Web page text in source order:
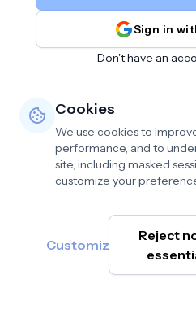
Sign in
Don't have an
Cambium
Privacy policy
Terms of use•
Data deletion policy•
Cookie preferences
Cookies
We use cookies to
performance, and to
site, including masked
customize your
Customize
Reject